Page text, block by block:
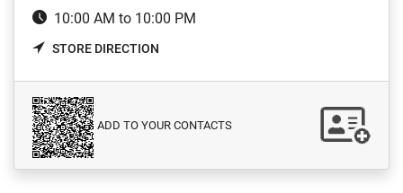
10:00 AM to 10:00 PM
STORE DIRECTION
ADD TO YOUR CONTACTS